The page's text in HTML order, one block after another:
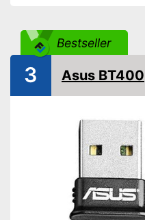
Bestseller
3 Asus BT400